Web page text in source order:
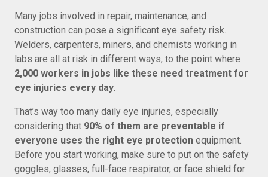
Many jobs involved in repair, maintenance, and
construction can pose a significant eye safety risk.
Welders, carpenters, miners, and chemists working in
labs are all at risk in different ways, to the point where
2,000 workers in jobs like these need treatment for
eye injuries every day.
That’s way too many daily eye injuries, especially
considering that 90% of them are preventable if
everyone uses the right eye protection equipment.
Before you start working, make sure to put on the safety
goggles, glasses, full-face respirator, or face shield for